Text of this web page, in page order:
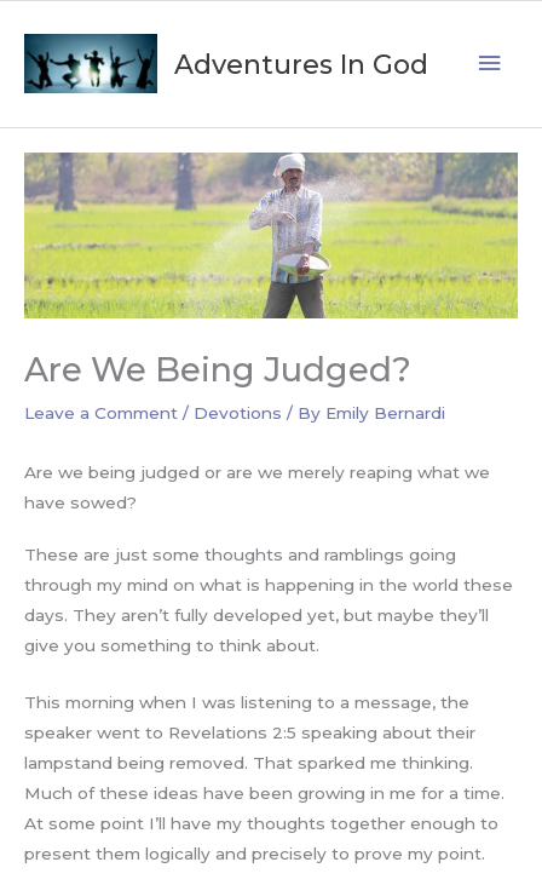
content
Adventures In God
Are We Being Judged?
Leave a Comment / Devotions / By Emily Bernardi
Are we being judged or are we merely reaping what we
have sowed?
These are just some thoughts and ramblings going
through my mind on what is happening in the world these
days. They aren’t fully developed yet, but maybe they’ll
give you something to think about.
This morning when I was listening to a message, the
speaker went to Revelations 2:5 speaking about their
lampstand being removed. That sparked me thinking.
Much of these ideas have been growing in me for a time.
At some point I’ll have my thoughts together enough to
present them logically and precisely to prove my point.